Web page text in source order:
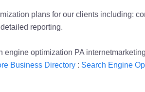
plans for our clients including:
reporting.
optimization PA
Business Directory: Search Engine